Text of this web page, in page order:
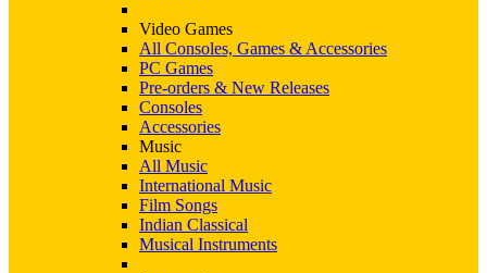
Video Games
All Consoles, Games & Accessories
PC Games
Pre-orders & New Releases
Consoles
Accessories
Music
All Music
International Music
Film Songs
Indian Classical
Musical Instruments